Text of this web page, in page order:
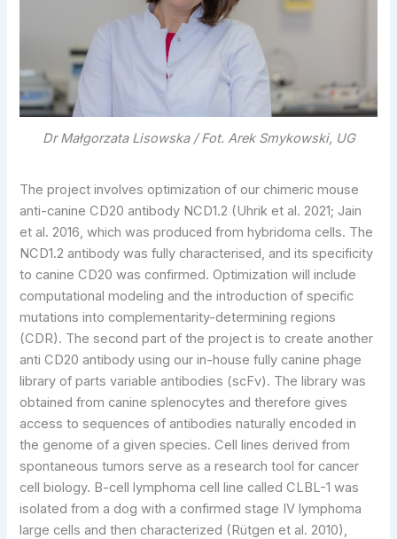
Dr Małgorzata Lisowska / Fot. Arek Smykowski, UG
The project involves optimization of our chimeric mouse
anti-canine CD20 antibody NCD1.2 (Uhrik et al. 2021; Jain
et al. 2016, which was produced from hybridoma cells. The
NCD1.2 antibody was fully characterised, and its specificity
to canine CD20 was confirmed. Optimization will include
computational modeling and the introduction of specific
mutations into complementarity-determining regions
(CDR). The second part of the project is to create another
anti CD20 antibody using our in-house fully canine phage
library of parts variable antibodies (scFv). The library was
obtained from canine splenocytes and therefore gives
access to sequences of antibodies naturally encoded in
the genome of a given species. Cell lines derived from
spontaneous tumors serve as a research tool for cancer
cell biology. B-cell lymphoma cell line called CLBL-1 was
isolated from a dog with a confirmed stage IV lymphoma
large cells and then characterized (Rütgen et al. 2010),